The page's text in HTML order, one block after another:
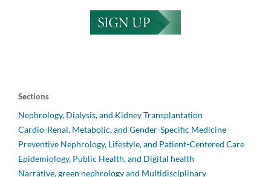
Sections
Nephrology, Dialysis, and Kidney Transplantation
Cardio-Renal, Metabolic, and Gender-Specific Medicine
Preventive Nephrology, Lifestyle, and Patient-Centered Care
Epidemiology, Public Health, and Digital health
Narrative, green nephrology and Multidisciplinary